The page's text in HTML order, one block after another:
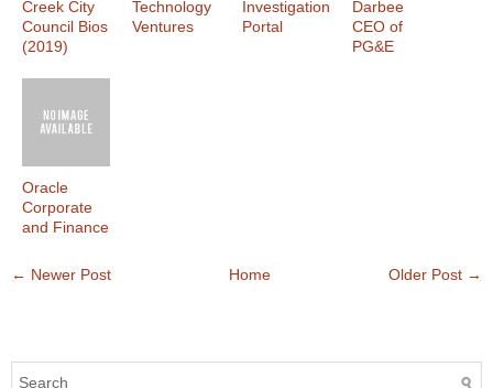
Creek City
Council Bios
(2019)
Technology
Ventures
Investigation
Portal
Darbee
CEO of
PG&E
Oracle
Corporate
and Finance
← Newer Post Older Post →
Home